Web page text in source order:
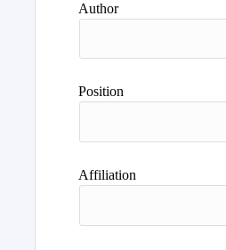
Author
Position
Affiliation